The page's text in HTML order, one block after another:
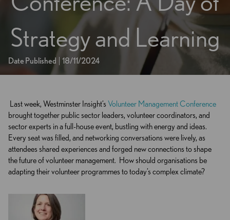
Strategy and Learning
Date Published 18/11/2024
Last week, Westminster Insight’s Volunteer Management Conference
brought together public sector leaders, volunteer coordinators, and
sector experts in a full-house event, bustling with energy and ideas.
Every seat was filled, and networking conversations were lively, as
attendees shared experiences and forged new connections to shape
the future of volunteer management. How should organisations be
adapting their volunteer programmes to today’s complex climate?